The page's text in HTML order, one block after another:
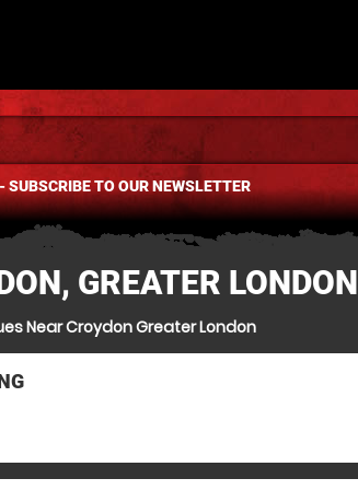
TO OUR NEWSLETTER
GREATER LONDON
Near Croydon Greater London